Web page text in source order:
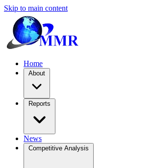
Skip to main content
Home
About
Reports
News
Competitive Analysis